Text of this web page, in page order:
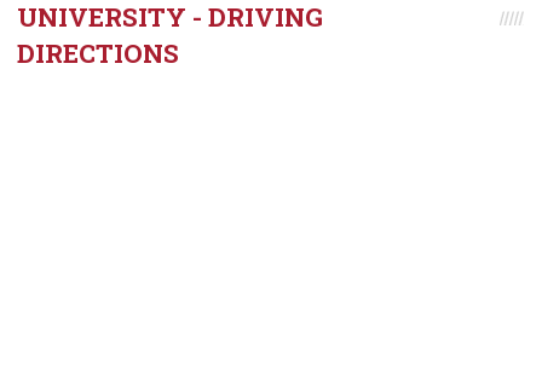
UNIVERSITY - DRIVING
DIRECTIONS